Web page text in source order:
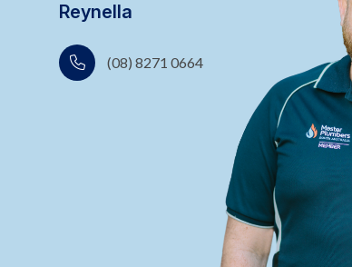
Reynella
(08) 8271 0664